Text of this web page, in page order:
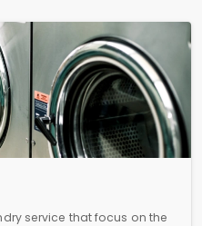
service that focus on the